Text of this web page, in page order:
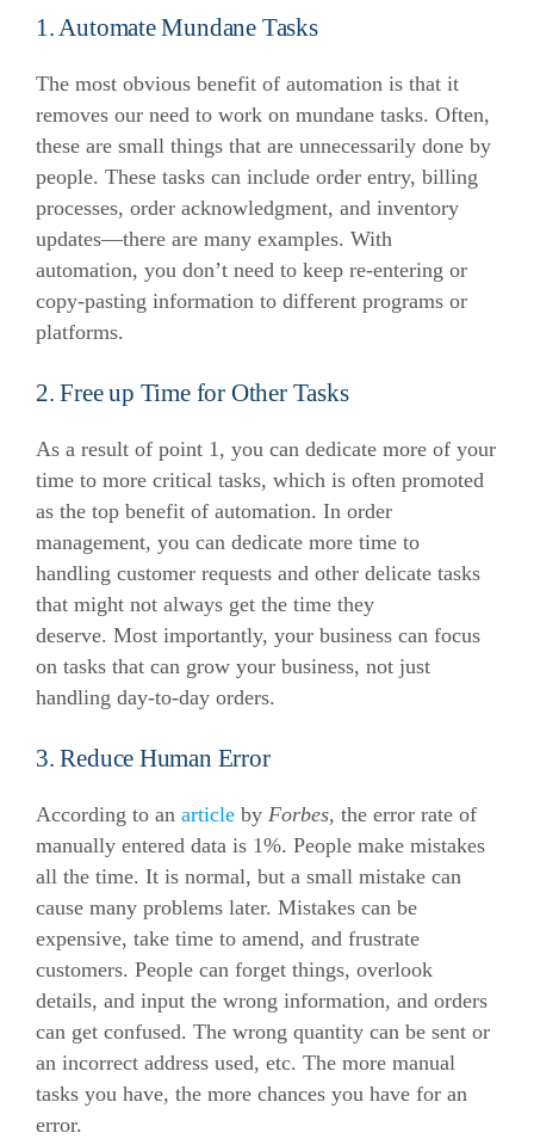
1. Automate Mundane Tasks
The most obvious benefit of automation is that it
removes our need to work on mundane tasks. Often,
these are small things that are unnecessarily done by
people. These tasks can include order entry, billing
processes, order acknowledgment, and inventory
updates—there are many examples. With
automation, you don’t need to keep re-entering or
copy-pasting information to different programs or
platforms.
2. Free up Time for Other Tasks
As a result of point 1, you can dedicate more of your
time to more critical tasks, which is often promoted
as the top benefit of automation. In order
management, you can dedicate more time to
handling customer requests and other delicate tasks
that might not always get the time they
deserve. Most importantly, your business can focus
on tasks that can grow your business, not just
handling day-to-day orders.
3. Reduce Human Error
According to an article by Forbes, the error rate of
manually entered data is 1%. People make mistakes
all the time. It is normal, but a small mistake can
cause many problems later. Mistakes can be
expensive, take time to amend, and frustrate
customers. People can forget things, overlook
details, and input the wrong information, and orders
can get confused. The wrong quantity can be sent or
an incorrect address used, etc. The more manual
tasks you have, the more chances you have for an
error.